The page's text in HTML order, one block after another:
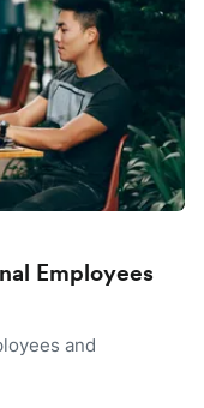
Employees
and